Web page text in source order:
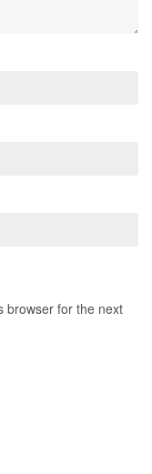
browser for the next